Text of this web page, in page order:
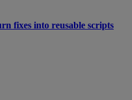
fixes into reusable scripts